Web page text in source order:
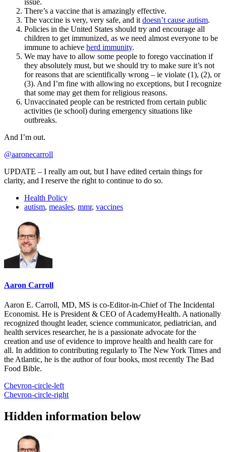
There’s a vaccine that is amazingly effective.
The vaccine is very, very safe, and it doesn’t cause autism.
Policies in the United States should try and encourage all
children to get immunized, as we need almost everyone to be
immune to achieve herd immunity.
We may have to allow some people to forego vaccination if
they absolutely must, but we should try to make sure it’s not
for reasons that are scientifically wrong – ie violate (1), (2), or
(3). And I’m fine with allowing no exceptions, but I recognize
that some may get them for religious reasons.
Unvaccinated people can be restricted from certain public
activities (ie school) during emergency situations like
outbreaks.
And I’m out.
@aaronecarroll
UPDATE – I really am out, but I have edited certain things for
clarity, and I reserve the right to continue to do so.
Health Policy
autism, measles, mmr, vaccines
Aaron Carroll
Aaron E. Carroll, MD, MS is co-Editor-in-Chief of The Incidental
Economist. He is President & CEO of AcademyHealth. A nationally
recognized thought leader, science communicator, pediatrician, and
health services researcher, he is a passionate advocate for the
creation and use of evidence to improve health and health care for
all. In addition to contributing regularly to The New York Times and
the Atlantic, he is the author of four books, most recently The Bad
Food Bible.
Chevron-circle-left
Chevron-circle-right
Hidden information below